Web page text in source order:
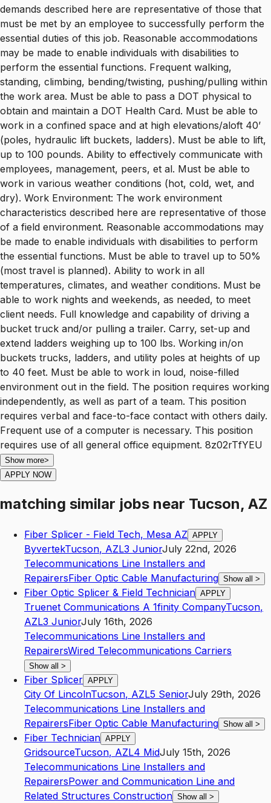
demands described here are representative of those that
must be met by an employee to successfully perform the
essential duties of this job. Reasonable accommodations
may be made to enable individuals with disabilities to
perform the essential functions. Frequent walking,
standing, climbing, bending/twisting, pushing/pulling within
the work area. Must be able to pass a DOT physical to
obtain and maintain a DOT Health Card. Must be able to
work in a confined space and at high elevations/aloft 40’
(poles, hydraulic lift buckets, ladders). Must be able to lift,
up to 100 pounds. Ability to effectively communicate with
employees, management, peers, et al. Must be able to
work in various weather conditions (hot, cold, wet, and
dry). Work Environment: The work environment
characteristics described here are representative of those
of a field environment. Reasonable accommodations may
be made to enable individuals with disabilities to perform
the essential functions. Must be able to travel up to 50%
(most travel is planned). Ability to work in all
temperatures, climates, and weather conditions. Must be
able to work nights and weekends, as needed, to meet
client needs. Full knowledge and capability of driving a
bucket truck and/or pulling a trailer. Carry, set-up and
extend ladders weighing up to 100 lbs. Working in/on
buckets trucks, ladders, and utility poles at heights of up
to 40 feet. Must be able to work in loud, noise-filled
environment out in the field. The position requires working
independently, as well as part of a team. This position
requires verbal and face-to-face contact with others daily.
Frequent use of a computer is necessary. This position
requires use of all general office equipment. 8z02rTfYEU
Show more>
APPLY NOW
matching similar jobs near Tucson, AZ
Fiber Splicer - Field Tech, Mesa AZ APPLY
ByvertekTucson, AZL3 JuniorJuly 22nd, 2026
Telecommunications Line Installers and
RepairersFiber Optic Cable Manufacturing Show all >
Fiber Optic Splicer & Field Technician APPLY
Truenet Communications A 1finity CompanyTucson,
AZL3 JuniorJuly 16th, 2026
Telecommunications Line Installers and
RepairersWired Telecommunications Carriers
Show all >
Fiber Splicer APPLY
City Of LincolnTucson, AZL5 SeniorJuly 29th, 2026
Telecommunications Line Installers and
RepairersFiber Optic Cable Manufacturing Show all >
Fiber Technician APPLY
GridsourceTucson, AZL4 MidJuly 15th, 2026
Telecommunications Line Installers and
RepairersPower and Communication Line and
Related Structures Construction Show all >